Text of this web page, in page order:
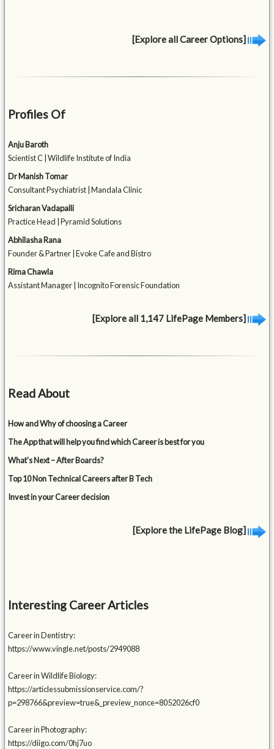
[Explore all Career Options]
Profiles Of
Anju Baroth
Scientist C | Wildlife Institute of India
Dr Manish Tomar
Consultant Psychiatrist | Mandala Clinic
Sricharan Vadapalli
Practice Head | Pyramid Solutions
Abhilasha Rana
Founder & Partner | Evoke Cafe and Bistro
Rima Chawla
Assistant Manager | Incognito Forensic Foundation
[Explore all 1,147 LifePage Members]
Read About
How and Why of choosing a Career
The App that will help you find which Career is best for you
What’s Next – After Boards?
Top 10 Non Technical Careers after B Tech
Invest in your Career decision
[Explore the LifePage Blog]
Interesting Career Articles
Career in Dentistry:
https://www.vingle.net/posts/2949088
Career in Wildlife Biology:
https://articlessubmissionservice.com/?
p=298766&preview=true&_preview_nonce=8052026cf0
Career in Photography:
https://diigo.com/0hj7uo